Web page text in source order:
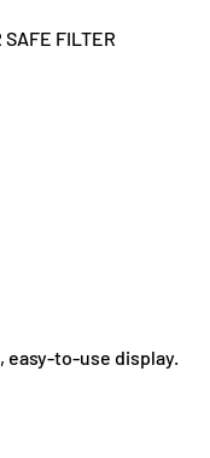
to-use display.